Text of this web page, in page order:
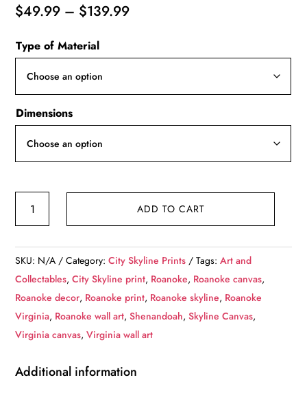
$49.99 – $139.99Price
Type of Material
Dimensions
canvas,
Roanoke
Canvas
Wall
Art,
Virginia
ADD TO CART
SKU: N/A Category:City Skyline Prints Tags:Art and
Collectables,City Skyline print, Roanoke, Roanoke canvas,
Roanoke decor, Roanoke print, Roanoke skyline, Roanoke
Virginia, Roanoke wall art,Shenandoah,Skyline Canvas,
Virginia canvas,Virginia wall art
Additional information